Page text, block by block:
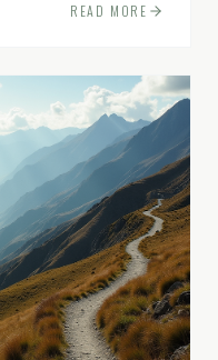
READ MORE